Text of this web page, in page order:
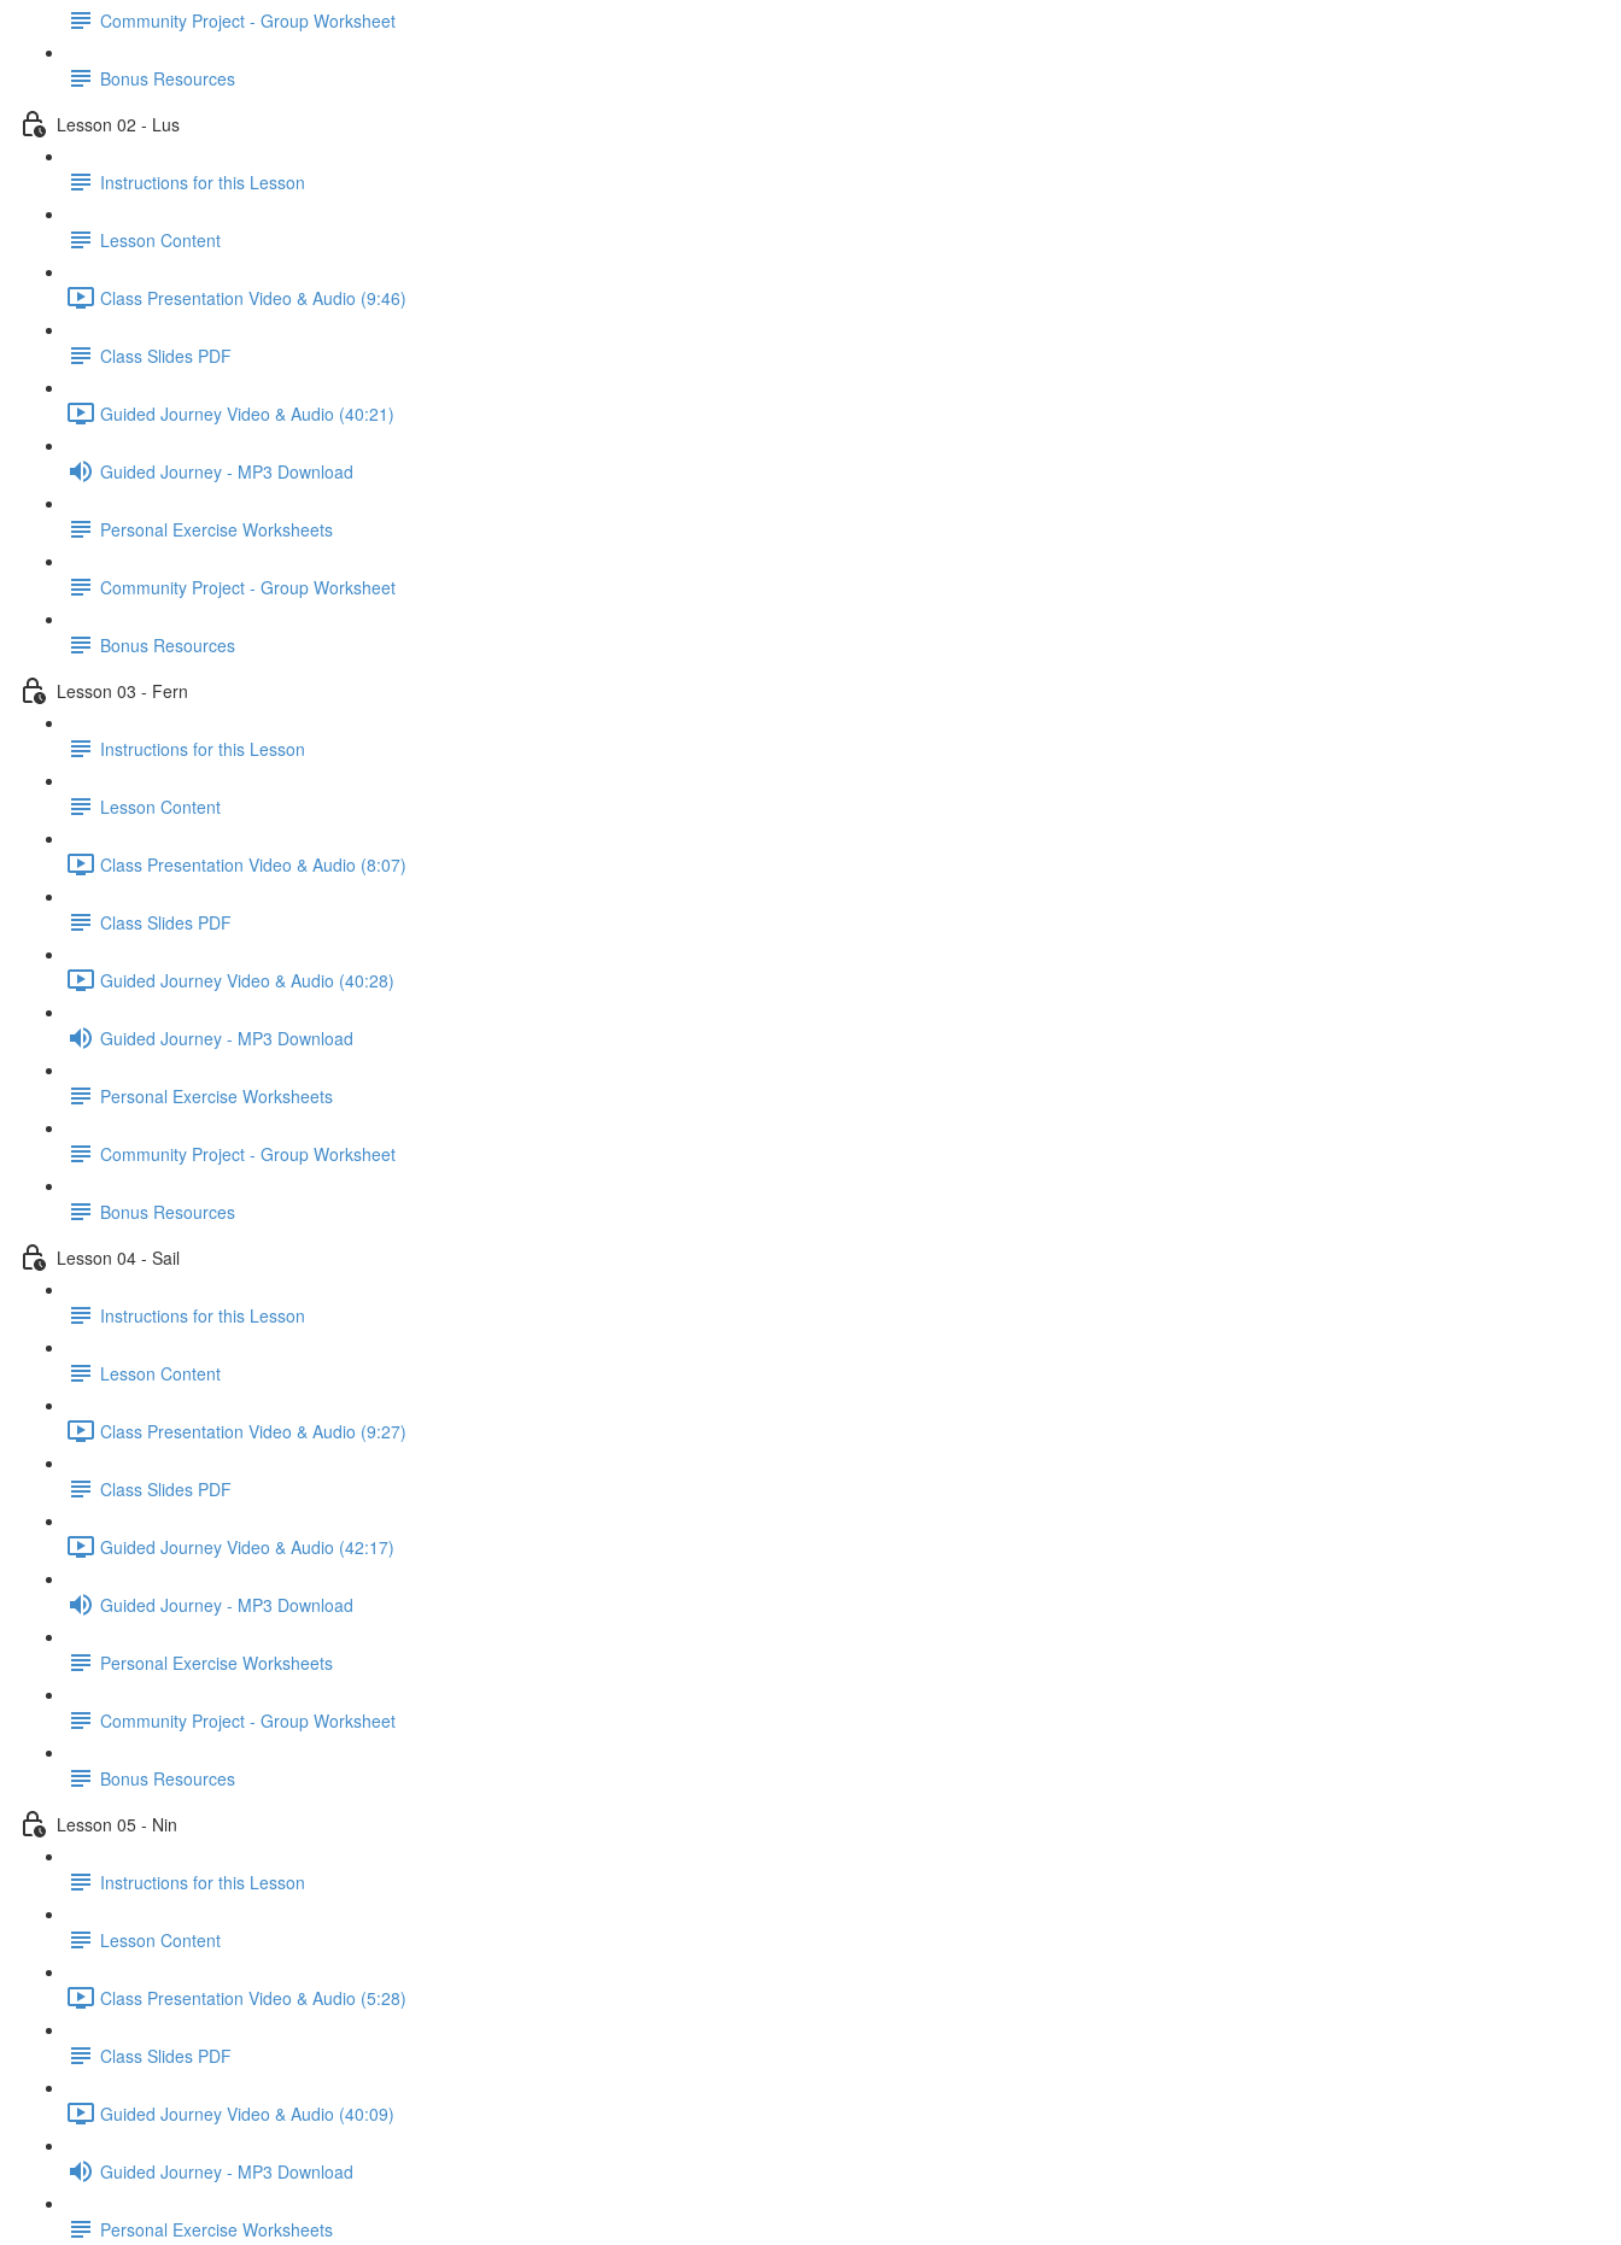
Community Project - Group Worksheet
Bonus Resources
Lesson 02 - Lus
Instructions for this Lesson
Lesson Content
Class Presentation Video & Audio (9:46)
Class Slides PDF
Guided Journey Video & Audio (40:21)
Guided Journey - MP3 Download
Personal Exercise Worksheets
Community Project - Group Worksheet
Bonus Resources
Lesson 03 - Fern
Instructions for this Lesson
Lesson Content
Class Presentation Video & Audio (8:07)
Class Slides PDF
Guided Journey Video & Audio (40:28)
Guided Journey - MP3 Download
Personal Exercise Worksheets
Community Project - Group Worksheet
Bonus Resources
Lesson 04 - Sail
Instructions for this Lesson
Lesson Content
Class Presentation Video & Audio (9:27)
Class Slides PDF
Guided Journey Video & Audio (42:17)
Guided Journey - MP3 Download
Personal Exercise Worksheets
Community Project - Group Worksheet
Bonus Resources
Lesson 05 - Nin
Instructions for this Lesson
Lesson Content
Class Presentation Video & Audio (5:28)
Class Slides PDF
Guided Journey Video & Audio (40:09)
Guided Journey - MP3 Download
Personal Exercise Worksheets